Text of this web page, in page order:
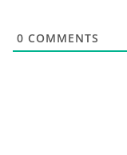
0 COMMENTS